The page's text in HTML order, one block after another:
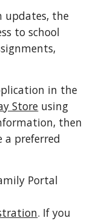
the
to school
Store using
then
a preferred
Portal
. If you